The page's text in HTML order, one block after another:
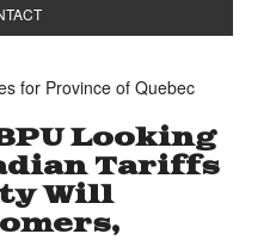
for Province of Quebec
Looking
Tariffs
Will